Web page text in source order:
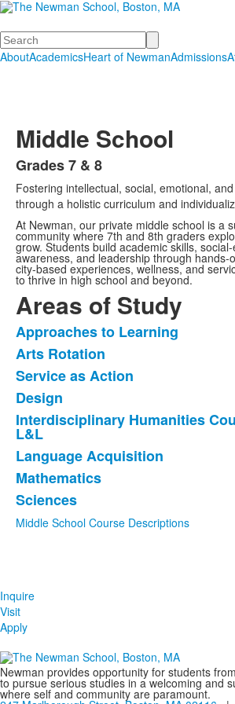
Search
AboutAcademicsHeart of NewmanAdmissions
Middle School
List
of
1
items.
Grades 7 & 8
Fostering intellectual, social, emotional,
through a holistic curriculum and
At Newman, our private middle school is a
community where 7th and 8th graders
grow. Students build academic skills,
awareness, and leadership through hands-
city-based experiences, wellness, and
to thrive in high school and beyond.
Areas of Study
List
of
8
items.
Approaches to Learning
Arts Rotation
Service as Action
Design
Interdisciplinary Humanities
L&L
Language Acquisition
Mathematics
Sciences
Middle School Course Descriptions
Inquire
Visit
Apply
Newman provides opportunity for students
to pursue serious studies in a welcoming and
where self and community are paramount.